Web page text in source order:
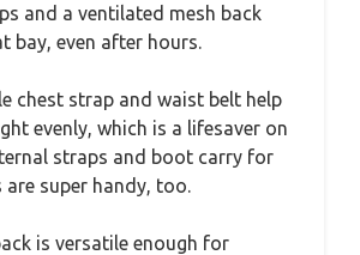
and a ventilated mesh back
bay, even after hours.
chest strap and waist belt help
evenly, which is a lifesaver on
straps and boot carry for
super handy, too.
is versatile enough for